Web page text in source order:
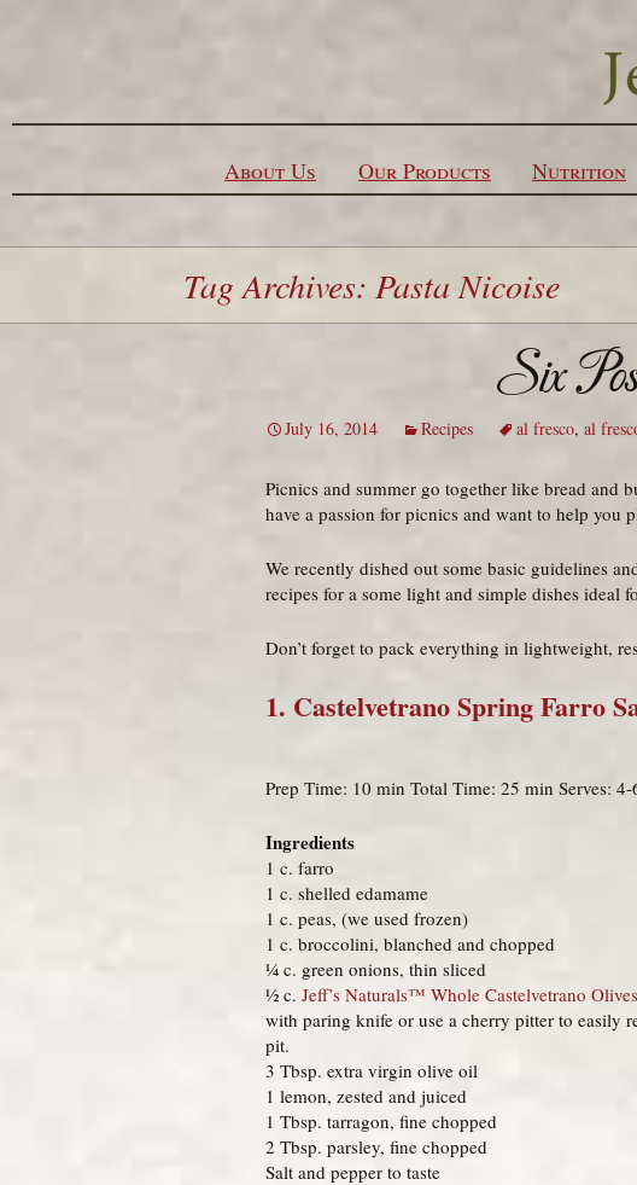
About Us Our Products Nutrition
Tag Archives: Pasta Nicoise
Six
July 16, 2014 Recipes al fresco, al
Picnics and summer go together like bread
have a passion for picnics and want to help you
We recently dished out some basic guidelines
recipes for a some light and simple dishes ideal
Don’t forget to pack everything in lightweight,
1. Castelvetrano Spring Farro
Prep Time: 10 min Total Time: 25 min Serves: 4-
Ingredients
1 c. farro
1 c. shelled edamame
1 c. peas, (we used frozen)
1 c. broccolini, blanched and chopped
¼ c. green onions, thin sliced
½ c. Jeff’s Naturals™ Whole Castelvetrano Olives
with paring knife or use a cherry pitter to easily
pit.
3 Tbsp. extra virgin olive oil
1 lemon, zested and juiced
1 Tbsp. tarragon, fine chopped
2 Tbsp. parsley, fine chopped
Salt and pepper to taste